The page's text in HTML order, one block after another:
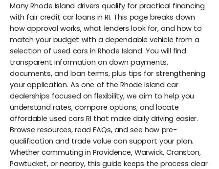
Many Rhode Island drivers qualify for practical financing
with fair credit car loans in RI. This page breaks down
how approval works, what lenders look for, and how to
match your budget with a dependable vehicle from a
selection of used cars in Rhode Island. You will find
transparent information on down payments,
documents, and loan terms, plus tips for strengthening
your application. As one of the Rhode Island car
dealerships focused on flexibility, we aim to help you
understand rates, compare options, and locate
affordable used cars RI that make daily driving easier.
Browse resources, read FAQs, and see how pre-
qualification and trade value can support your plan.
Whether commuting in Providence, Warwick, Cranston,
Pawtucket, or nearby, this guide keeps the process clear